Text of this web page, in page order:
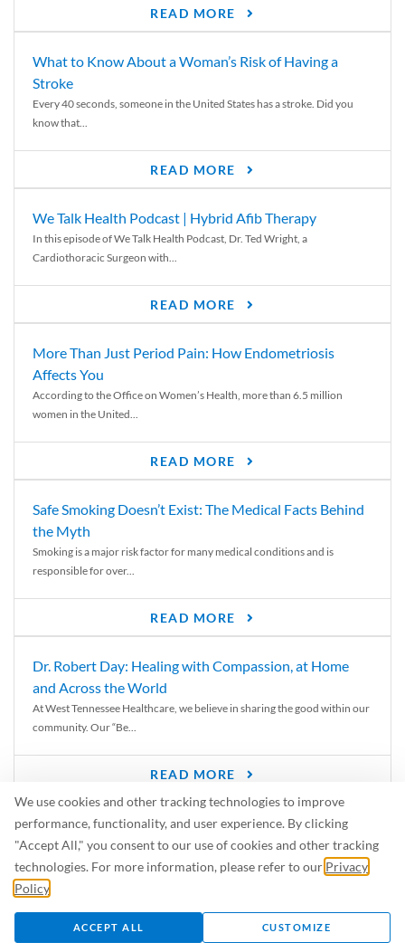
We use cookies and other tracking technologies to improve
performance, functionality, and user experience. By clicking
"Accept All," you consent to our use of cookies and other tracking
technologies. For more information, please refer to our Privacy
Policy
ACCEPT ALL CUSTOMIZE
READ MORE
What to Know About a Woman’s Risk of Having a
Stroke
Every 40 seconds, someone in the United States has a stroke. Did you
know that...
READ MORE
We Talk Health Podcast | Hybrid Afib Therapy
In this episode of We Talk Health Podcast, Dr. Ted Wright, a
Cardiothoracic Surgeon with...
READ MORE
More Than Just Period Pain: How Endometriosis
Affects You
According to the Office on Women’s Health, more than 6.5 million
women in the United...
READ MORE
Safe Smoking Doesn’t Exist: The Medical Facts Behind
the Myth
Smoking is a major risk factor for many medical conditions and is
responsible for over...
READ MORE
Dr. Robert Day: Healing with Compassion, at Home
and Across the World
At West Tennessee Healthcare, we believe in sharing the good within our
community. Our “Be...
READ MORE
6 Signs of Parkinson’s Disease
We’ve all heard of Parkinson’s disease, but can you recognize the
symptoms? Let’s take a...
READ MORE